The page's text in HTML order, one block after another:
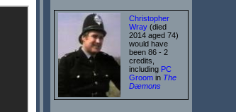
Christopher
Wray (died
2014 aged 74)
would have
been 86 - 2
credits,
including PC
Groom in The
Dæmons